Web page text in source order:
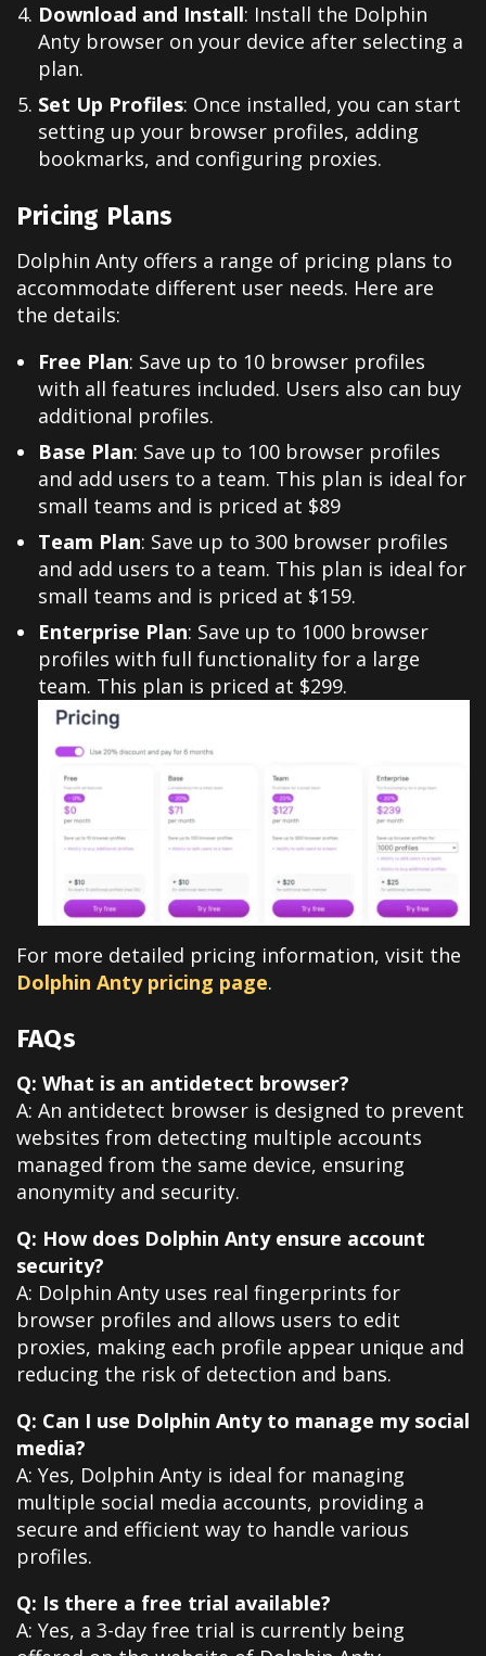
Download and Install: Install the Dolphin
Anty browser on your device after selecting a
plan.
Set Up Profiles: Once installed, you can start
setting up your browser profiles, adding
bookmarks, and configuring proxies.
Pricing Plans
Dolphin Anty offers a range of pricing plans to
accommodate different user needs. Here are
the details:
Free Plan: Save up to 10 browser profiles
with all features included. Users also can buy
additional profiles.
Base Plan: Save up to 100 browser profiles
and add users to a team. This plan is ideal for
small teams and is priced at $89
Team Plan: Save up to 300 browser profiles
and add users to a team. This plan is ideal for
small teams and is priced at $159.
Enterprise Plan: Save up to 1000 browser
profiles with full functionality for a large
team. This plan is priced at $299.
For more detailed pricing information, visit the
Dolphin Anty pricing page.
FAQs
Q: What is an antidetect browser?
A: An antidetect browser is designed to prevent
websites from detecting multiple accounts
managed from the same device, ensuring
anonymity and security.
Q: How does Dolphin Anty ensure account
security?
A: Dolphin Anty uses real fingerprints for
browser profiles and allows users to edit
proxies, making each profile appear unique and
reducing the risk of detection and bans.
Q: Can I use Dolphin Anty to manage my social
media?
A: Yes, Dolphin Anty is ideal for managing
multiple social media accounts, providing a
secure and efficient way to handle various
profiles.
Q: Is there a free trial available?
A: Yes, a 3-day free trial is currently being